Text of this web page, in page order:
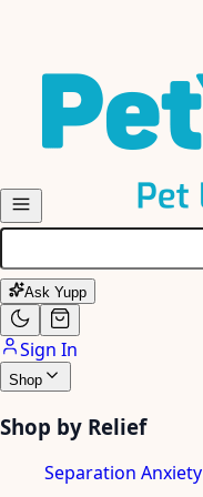
Ask Yupp
Sign In
Shop
Shop by Relief
Separation Anxiety